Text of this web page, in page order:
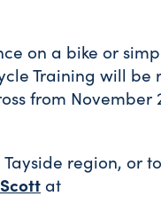
on a bike or
Training will be
from November
region, or
at